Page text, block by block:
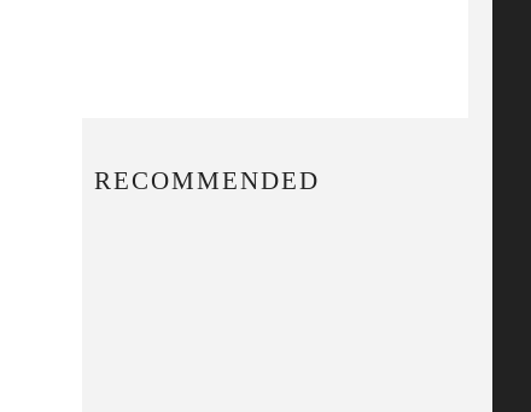
RECOMMENDED